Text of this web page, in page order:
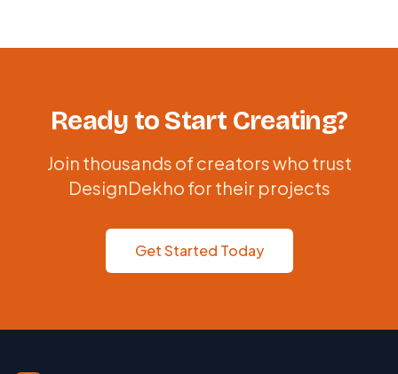
Ready to Start Creating?
Join thousands of creators who trust
DesignDekho for their projects
Get Started Today